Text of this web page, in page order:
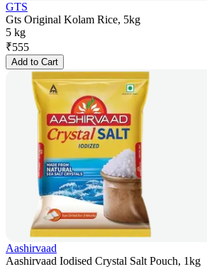
GTS
Gts Original Kolam Rice, 5kg
5 kg
₹555
Add to Cart
Aashirvaad
Aashirvaad Iodised Crystal Salt Pouch, 1kg